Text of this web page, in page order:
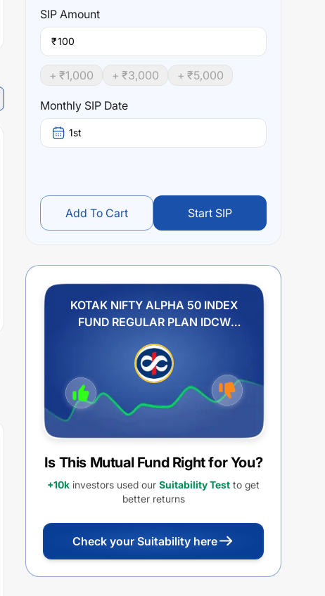
SIP Amount
₹
+ ₹1,000 + ₹3,000 + ₹5,000
Monthly SIP Date
1st
Add To Cart Start SIP
KOTAK NIFTY ALPHA 50 INDEX
FUND REGULAR PLAN IDCW
Is This Mutual Fund Right for You?
+10k investors used our Suitability Test to get
better returns
Check your Suitability here